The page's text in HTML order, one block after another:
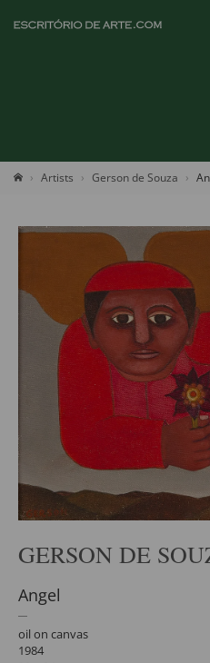
Artists Gerson de Souza
GERSON DE
Angel
oil on canvas
1984